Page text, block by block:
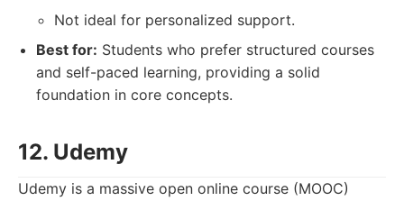
Not ideal for personalized support.
Best for: Students who prefer structured courses
and self-paced learning, providing a solid
foundation in core concepts.
12. Udemy
Udemy is a massive open online course (MOOC)